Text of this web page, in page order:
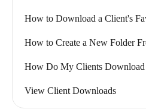
How to Download a Client's
How to Create a New Folder
How Do My Clients Download
View Client Downloads